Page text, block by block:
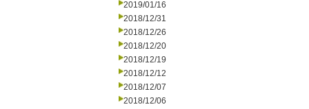
2019/01/16
2018/12/31
2018/12/26
2018/12/20
2018/12/19
2018/12/12
2018/12/07
2018/12/06